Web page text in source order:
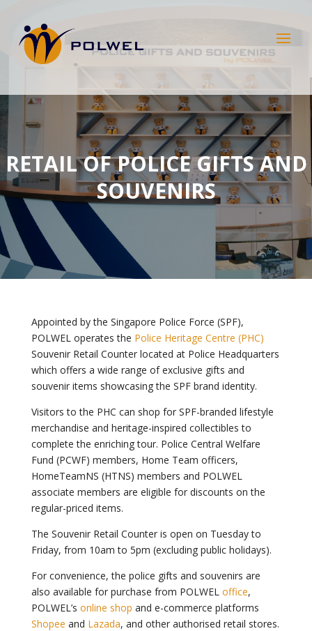
RETAIL OF POLICE GIFTS AND
SOUVENIRS
Appointed by the Singapore Police Force (SPF),
POLWEL operates the Police Heritage Centre (PHC)
Souvenir Retail Counter located at Police Headquarters
which offers a wide range of exclusive gifts and
souvenir items showcasing the SPF brand identity.
Visitors to the PHC can shop for SPF-branded lifestyle
merchandise and heritage-inspired collectibles to
complete the enriching tour. Police Central Welfare
Fund (PCWF) members, Home Team officers,
HomeTeamNS (HTNS) members and POLWEL
associate members are eligible for discounts on the
regular-priced items.
The Souvenir Retail Counter is open on Tuesday to
Friday, from 10am to 5pm (excluding public holidays).
For convenience, the police gifts and souvenirs are
also available for purchase from POLWEL office,
POLWEL’s online shop and e-commerce platforms
Shopee and Lazada, and other authorised retail stores.